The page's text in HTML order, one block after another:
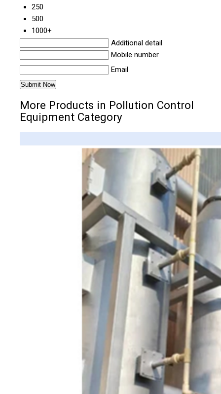
250
500
1000+
Additional detail
Mobile number
Email
More Products in Pollution Control
Equipment Category